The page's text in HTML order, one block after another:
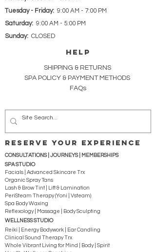
Tuesday - Friday: 9:00 AM - 7:00 PM
Saturday: 9:00 AM - 5:00 PM
Sunday: CLOSED
HELP
SHIPPING & RETURNS
SPA POLICY & PAYMENT METHODS
FAQs
RESERVE YOUR EXPERIENCE
CONSULTATIONS | JOURNEYS |
MEMBERSHIPS
SPA STUDIO
Facials | Advanced Skincare Trx
Organic Spray Tans
Lash & Brow Tint | Lift & Lamination
PeriSteam Therapy (Yoni | Vsteam)
Spa Body Waxing
Reflexology | Massage | Body Sculpting
WELLNESS STUDIO
Reiki | Energy Bodywork | Ear Candling
Clinical Sound Therapy Trx
Whole Vibrant Living for Mind | Body | Spirit